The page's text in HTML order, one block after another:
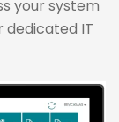
your system
dedicated IT